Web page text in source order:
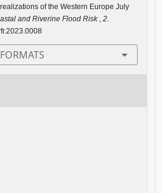
of the Western Europe July
and Riverine Flood Risk , 2.